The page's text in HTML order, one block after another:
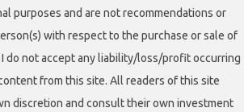
purposes and are not recommendations or
with respect to the purchase or sale of
do not accept any liability/loss/profit occurring
from this site. All readers of this site
discretion and consult their own investment